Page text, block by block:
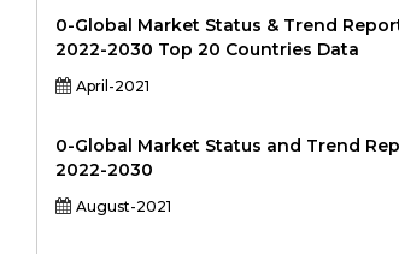
0-Global Market Status & Trend
2022-2030 Top 20 Countries Data
April-2021
0-Global Market Status and Trend
2022-2030
August-2021